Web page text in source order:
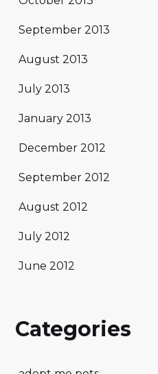
September 2013
August 2013
July 2013
January 2013
December 2012
September 2012
August 2012
July 2012
June 2012
Categories